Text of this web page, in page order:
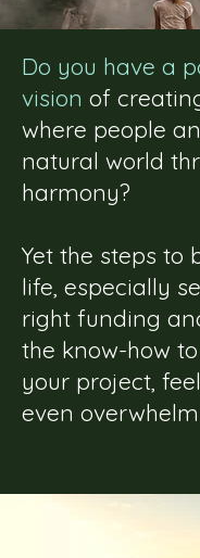
Do you have a
vision of
where people
natural world
harmony?
Yet the steps to
life, especially
right funding
the know-how
your project,
even